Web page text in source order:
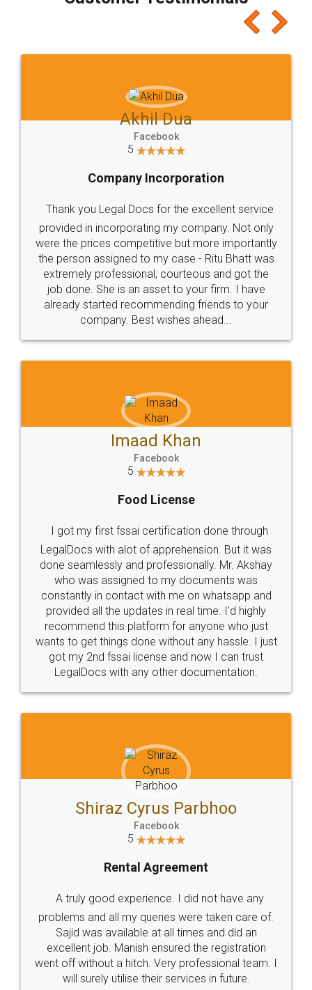
which I liked alot 😋 I would recommend people
to at least give it a try, you'll like it for sure 👌
Jeet Chaudhari
5
Rental Agreement
Just go for it and register agreement online with
these people... They are very helpful and polite.. i
loved the service by legal docs... Thanks guys... it
made my work on fingertips...Thanks for such
great service
WHY CHOOSE
LEGALDOCS
Industry Experts.
hassle free service.
10 Lakh++ Happy
Customers.
Money Back
Guarantee.
Head Office
307-308 , Building No 3,
Sector 3, Millenium Business
Email
hello@legaldocs.co.in
Call us at
+91 9022-1199-22
SOCIAL MEDIA